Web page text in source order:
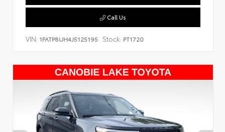
Call Us
VIN: 1FATP8UH4J5125195 Stock: PT1720